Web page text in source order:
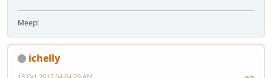
Meep!
ichelly